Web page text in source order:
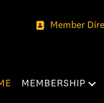
Member
MEMBERSHIP